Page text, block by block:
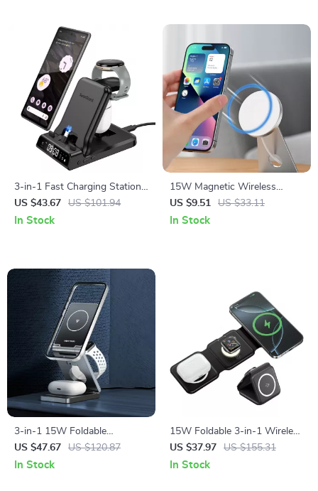
3-in-1 Fast Charging Station
for Google Pixel Phones, Pixel
Watch & Buds
US $43.67 US $101.94
In Stock
15W Magnetic Wireless
Charging Stand for iPhone
12-15 Series with Fast
US $9.51 US $33.11
In Stock
3-in-1 15W Foldable
Magnetic Wireless Charger
for iPhone, AirPods & Watch
US $47.67 US $120.87
In Stock
15W Foldable 3-in-1 Wireless
Charger for Phone, Watch &
Earbuds
US $37.97 US $155.31
In Stock